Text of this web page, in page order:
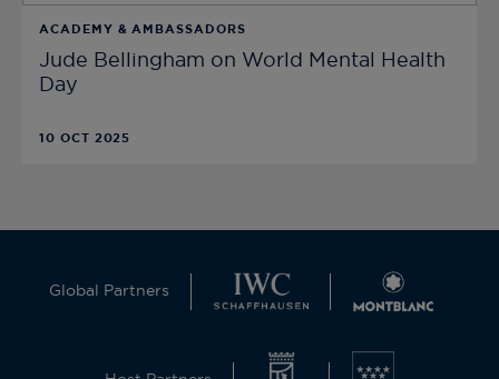
ACADEMY & AMBASSADORS
Jude Bellingham on World Mental Health
Day
10 OCT 2025
Global Partners